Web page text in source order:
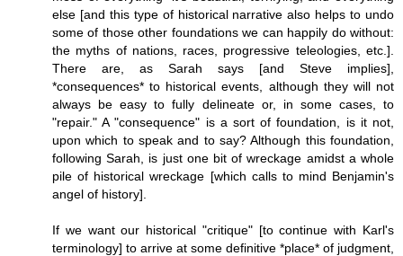
else [and this type of historical narrative also helps to undo
some of those other foundations we can happily do without:
the myths of nations, races, progressive teleologies, etc.].
There are, as Sarah says [and Steve implies],
*consequences* to historical events, although they will not
always be easy to fully delineate or, in some cases, to
"repair." A "consequence" is a sort of foundation, is it not,
upon which to speak and to say? Although this foundation,
following Sarah, is just one bit of wreckage amidst a whole
pile of historical wreckage [which calls to mind Benjamin's
angel of history].
If we want our historical "critique" [to continue with Karl's
terminology] to arrive at some definitive *place* of judgment,